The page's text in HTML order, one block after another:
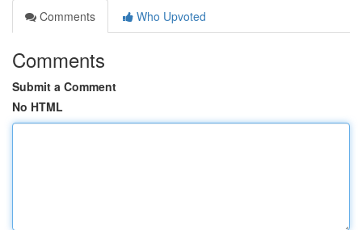
Comments
Who Upvoted
Comments
Submit a Comment
No HTML